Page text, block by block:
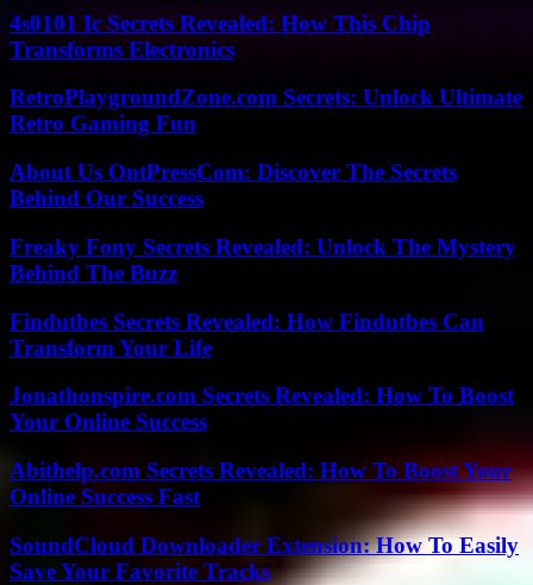
4s0101 Ic Secrets Revealed: How This Chip
Transforms Electronics
RetroPlaygroundZone.com Secrets: Unlock Ultimate
Retro Gaming Fun
About Us OntPressCom: Discover The Secrets
Behind Our Success
Freaky Fony Secrets Revealed: Unlock The Mystery
Behind The Buzz
Findutbes Secrets Revealed: How Findutbes Can
Transform Your Life
Jonathonspire.com Secrets Revealed: How To Boost
Your Online Success
Abithelp.com Secrets Revealed: How To Boost Your
Online Success Fast
SoundCloud Downloader Extension: How To Easily
Save Your Favorite Tracks